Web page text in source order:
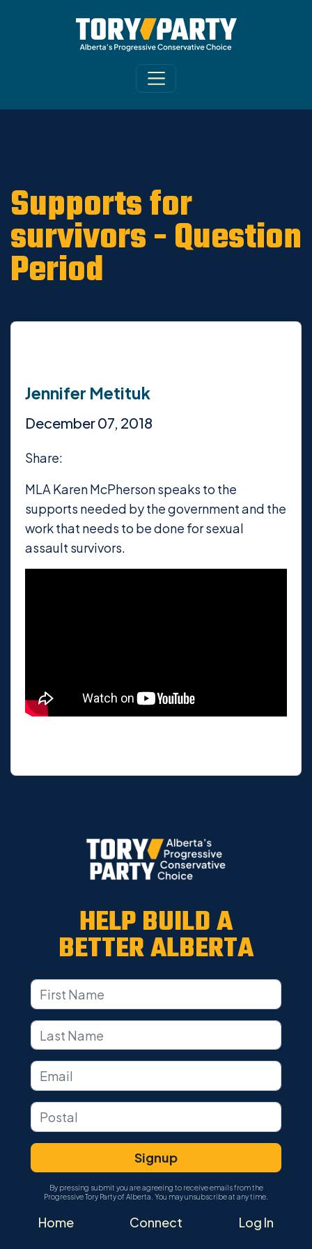
ARCHIVE /OLD MAIN SITE - DNU
Supports for
survivors - Question
Period
Jennifer Metituk
December 07, 2018
Share:
MLA Karen McPherson speaks to the
supports needed by the government and the
work that needs to be done for sexual
assault survivors.
HELP BUILD A
BETTER ALBERTA
By pressing submit you are agreeing to receive emails from the
Progressive Tory Party of Alberta. You may unsubscribe at any time.
Home Connect Log In